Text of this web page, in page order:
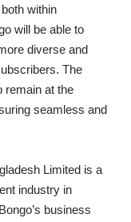
within
will be able to
diverse and
The
remain at the
seamless and
Limited is a
industry in
business